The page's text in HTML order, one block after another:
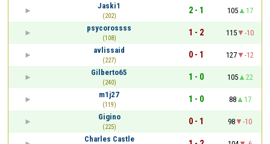
Jaski1
(202)
2 - 1 105
17
psycorossss
(108)
1 - 2 115
-10
avlissaid
(227)
0 - 1 127
-12
Gilberto65
(240)
1 - 0 105
22
m1j27
(119)
1 - 0 88
17
Gigino
(225)
0 - 1 98
-10
Charles Castle